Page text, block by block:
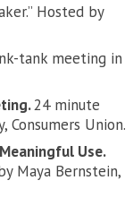
Hosted by
tank meeting in
24 minute
Union.
Use.
Maya Bernstein,